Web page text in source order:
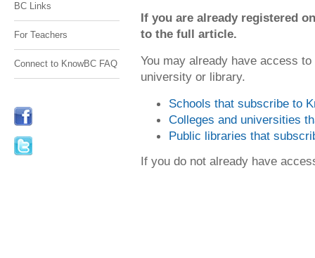
BC Links
For Teachers
Connect to KnowBC FAQ
If you are already registered
to the full article.
You may already have access
university or library.
Schools that subscribe to
Colleges and universities
Public libraries that
If you do not already have